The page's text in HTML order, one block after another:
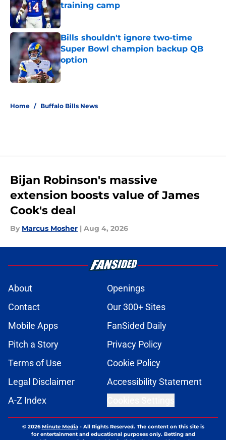
training camp
Published by on Invalid Date
Bills shouldn't ignore two-time
Super Bowl champion backup QB
option
Published by on Invalid Date
Home / Buffalo Bills News
Bijan Robinson's massive
extension boosts value of James
Cook's deal
By Marcus Mosher | Aug 4, 2026
About
Openings
Contact
Our 300+ Sites
Mobile Apps
FanSided Daily
Pitch a Story
Privacy Policy
Terms of Use
Cookie Policy
Legal Disclaimer
Accessibility Statement
A-Z Index
© 2026Minute Media- All Rights Reserved. The content on this site is
for entertainment and educational purposes only. Betting and